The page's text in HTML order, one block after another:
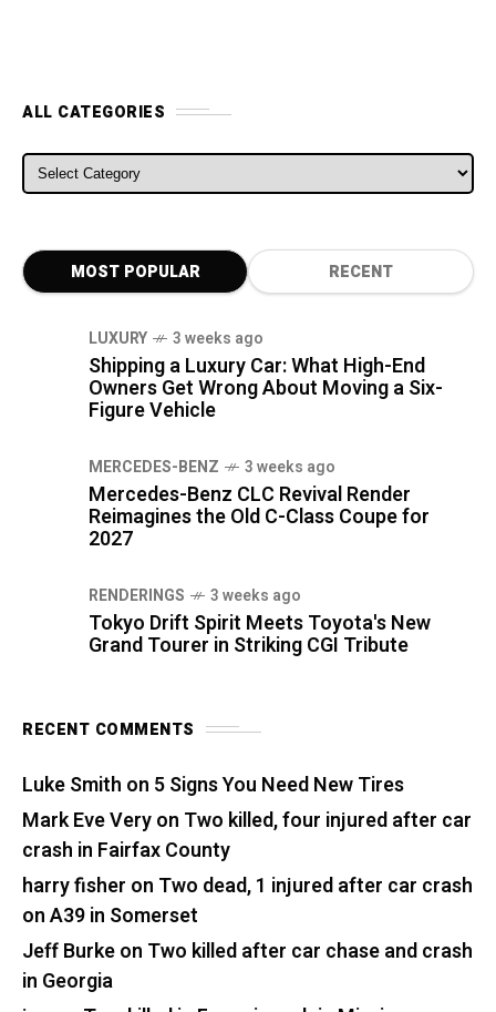
ALL CATEGORIES
ALL CATEGORIES
MOST POPULAR RECENT
LUXURY 3 weeks ago
Shipping a Luxury Car: What High-End
Owners Get Wrong About Moving a Six-
Figure Vehicle
MERCEDES-BENZ 3 weeks ago
Mercedes-Benz CLC Revival Render
Reimagines the Old C-Class Coupe for
2027
RENDERINGS 3 weeks ago
Tokyo Drift Spirit Meets Toyota's New
Grand Tourer in Striking CGI Tribute
RECENT COMMENTS
Luke Smith on 5 Signs You Need New Tires
Mark Eve Veryon Two killed, four injured after car
crash in Fairfax County
harry fisher on Two dead, 1 injured after car crash
on A39 in Somerset
Jeff Burkeon Two killed after car chase and crash
in Georgia